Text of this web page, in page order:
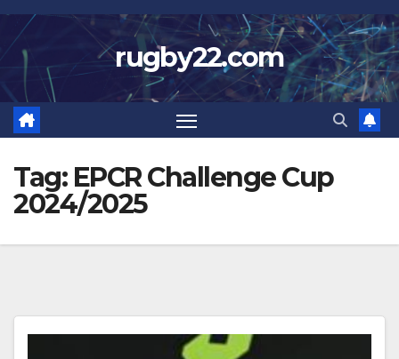
Skip
to
content
rugby22.com
Tag: EPCR Challenge Cup
2024/2025